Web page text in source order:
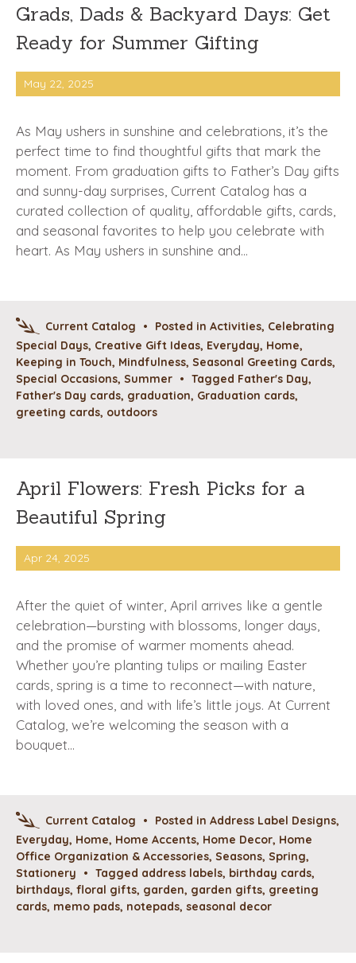
Grads, Dads & Backyard Days: Get
Ready for Summer Gifting
May 22, 2025
As May ushers in sunshine and celebrations, it’s the
perfect time to find thoughtful gifts that mark the
moment. From graduation gifts to Father’s Day gifts
and sunny-day surprises, Current Catalog has a
curated collection of quality, affordable gifts, cards,
and seasonal favorites to help you celebrate with
heart. As May ushers in sunshine and…
Current Catalog • Posted in Activities, Celebrating
Special Days, Creative Gift Ideas, Everyday, Home,
Keeping in Touch, Mindfulness, Seasonal Greeting Cards,
Special Occasions, Summer • Tagged Father's Day,
Father's Day cards, graduation, Graduation cards,
greeting cards, outdoors
April Flowers: Fresh Picks for a
Beautiful Spring
Apr 24, 2025
After the quiet of winter, April arrives like a gentle
celebration—bursting with blossoms, longer days,
and the promise of warmer moments ahead.
Whether you’re planting tulips or mailing Easter
cards, spring is a time to reconnect—with nature,
with loved ones, and with life’s little joys. At Current
Catalog, we’re welcoming the season with a
bouquet…
Current Catalog • Posted in Address Label Designs,
Everyday, Home, Home Accents, Home Decor, Home
Office Organization & Accessories, Seasons, Spring,
Stationery
• Tagged address labels, birthday cards,
birthdays, floral gifts, garden, garden gifts, greeting
cards, memo pads, notepads, seasonal decor